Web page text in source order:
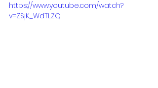
https://www.youtube.com/watch?
v=ZSjK_WdTLZQ